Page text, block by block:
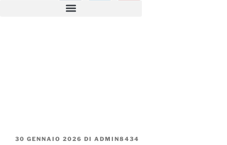
30 GENNAIO 2026 DI ADMIN8434